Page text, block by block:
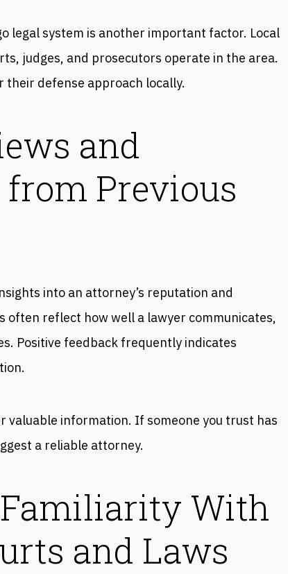
legal system is another important factor. Local
judges, and prosecutors operate in the area.
defense approach locally.
and
Previous
into an attorney’s reputation and
often reflect how well a lawyer communicates,
Positive feedback frequently indicates
valuable information. If someone you trust has
a reliable attorney.
With
and Laws